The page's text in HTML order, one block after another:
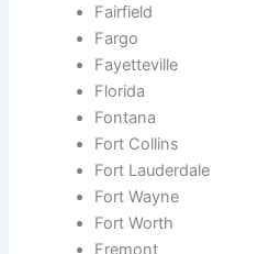
Fairfield
Fargo
Fayetteville
Florida
Fontana
Fort Collins
Fort Lauderdale
Fort Wayne
Fort Worth
Fremont